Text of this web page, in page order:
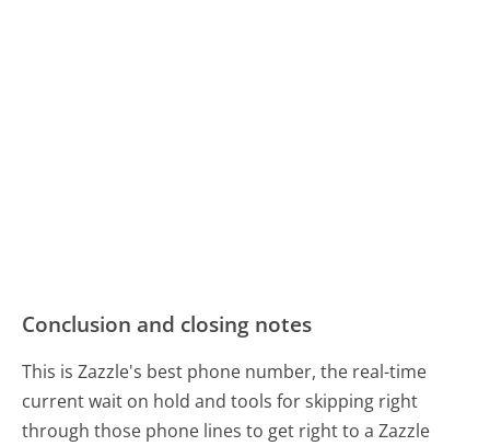
Conclusion and closing notes
This is Zazzle's best phone number, the real-time
current wait on hold and tools for skipping right
through those phone lines to get right to a Zazzle